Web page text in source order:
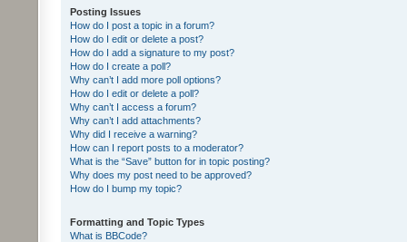
Posting Issues
How do I post a topic in a forum?
How do I edit or delete a post?
How do I add a signature to my post?
How do I create a poll?
Why can’t I add more poll options?
How do I edit or delete a poll?
Why can’t I access a forum?
Why can’t I add attachments?
Why did I receive a warning?
How can I report posts to a moderator?
What is the “Save” button for in topic posting?
Why does my post need to be approved?
How do I bump my topic?
Formatting and Topic Types
What is BBCode?